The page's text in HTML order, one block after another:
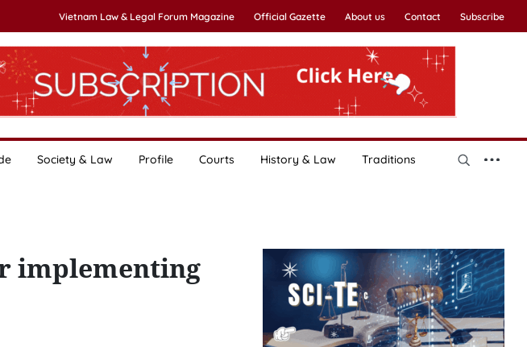
Vietnam Law & Legal Forum Magazine Official Gazette About us Contact Subscribe
Society & Law Profile Courts History & Law Traditions
implementing